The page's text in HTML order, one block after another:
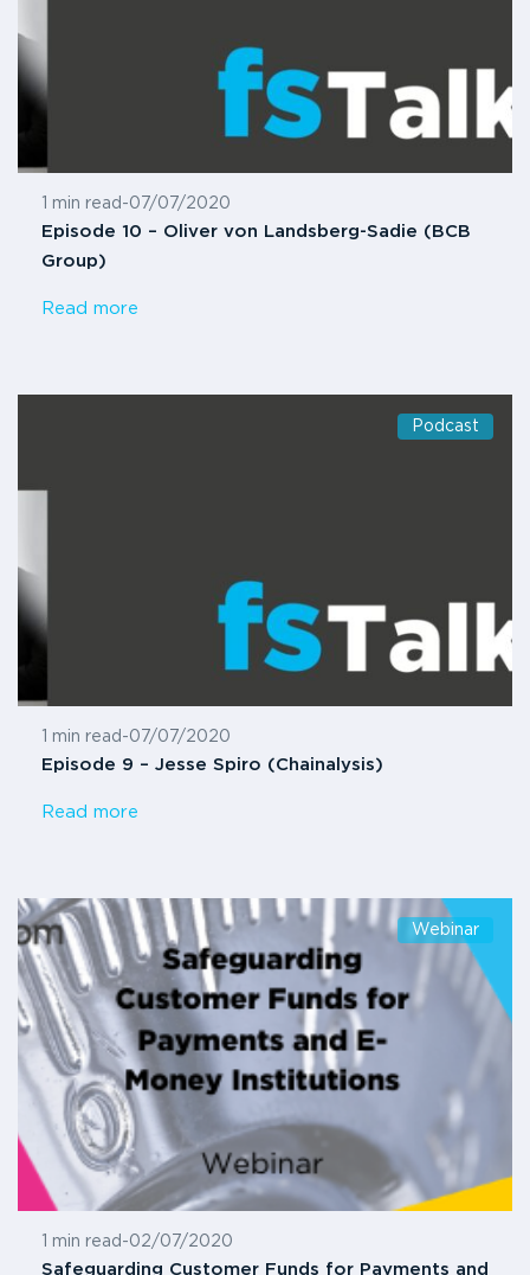
1 min read -07/07/2020
Episode 10 – Oliver von Landsberg-Sadie (BCB
Group)
Read more
Podcast
1 min read -07/07/2020
Episode 9 – Jesse Spiro (Chainalysis)
Read more
Webinar
1 min read -02/07/2020
Safeguarding Customer Funds for Payments and